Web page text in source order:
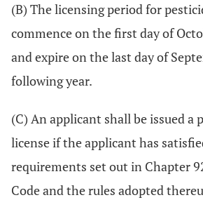
(B) The licensing period for
commence on the first day of
and expire on the last day of
following year.
(C) An applicant shall be issued a
license if the applicant has
requirements set out in Chapter
Code and the rules adopted